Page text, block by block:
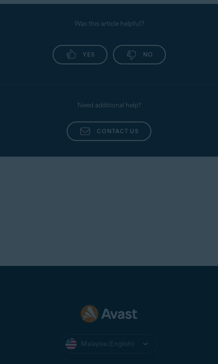
Was this article helpful?
YES NO
Need additional help?
CONTACT US
Malaysia (English)